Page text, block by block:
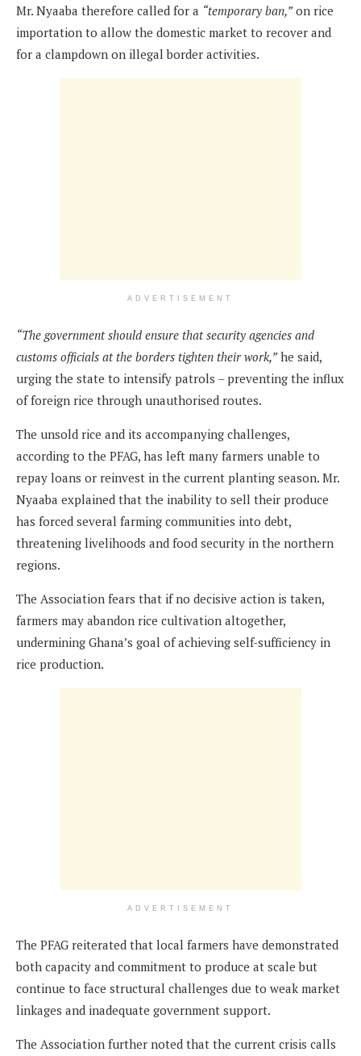
Mr. Nyaaba therefore called for a “temporary ban,”on rice
importation to allow the domestic market to recover and
for a clampdown on illegal border activities.
ADVERTISEMENT
“The government should ensure that security agencies and
customs officials at the borders tighten their work,”he said,
urging the state to intensify patrols – preventing the influx
of foreign rice through unauthorised routes.
The unsold rice and its accompanying challenges,
according to the PFAG, has left many farmers unable to
repay loans or reinvest in the current planting season. Mr.
Nyaaba explained that the inability to sell their produce
has forced several farming communities into debt,
threatening livelihoods and food security in the northern
regions.
The Association fears that if no decisive action is taken,
farmers may abandon rice cultivation altogether,
undermining Ghana’s goal of achieving self-sufficiency in
rice production.
ADVERTISEMENT
The PFAG reiterated that local farmers have demonstrated
both capacity and commitment to produce at scale but
continue to face structural challenges due to weak market
linkages and inadequate government support.
The Association further noted that the current crisis calls